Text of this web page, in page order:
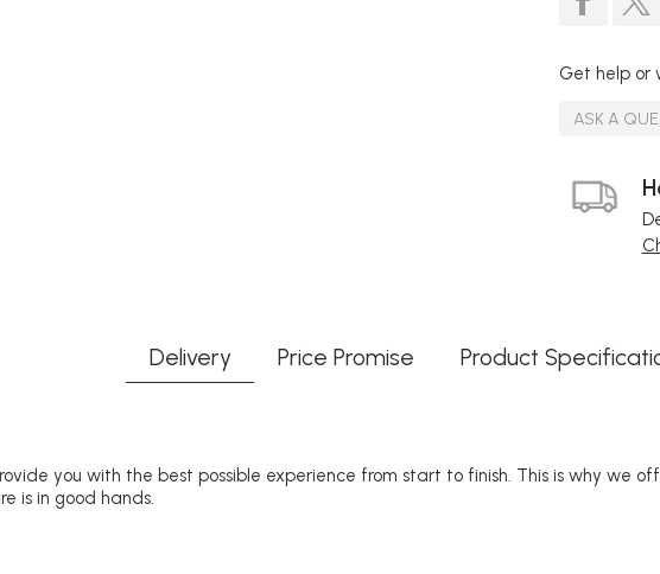
Get help or
ASK A
Delivery Price Promise Product
you with the best possible experience from start to finish. This is why we
is in good hands.